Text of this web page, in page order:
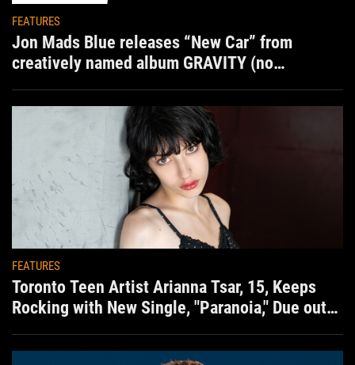
FEATURES
Jon Mads Blue releases “New Car” from
creatively named album GRAVITY (no
FEATURES
Toronto Teen Artist Arianna Tsar, 15, Keeps
Rocking with New Single, "Paranoia," Due out